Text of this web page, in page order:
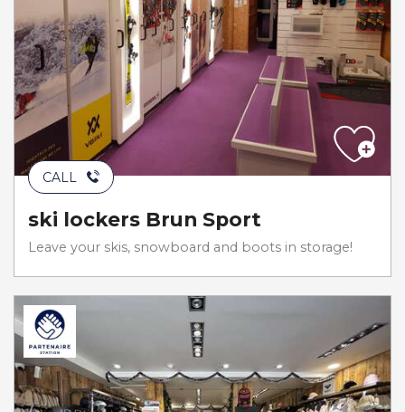
CALL
ski lockers Brun Sport
Leave your skis, snowboard and boots in storage!